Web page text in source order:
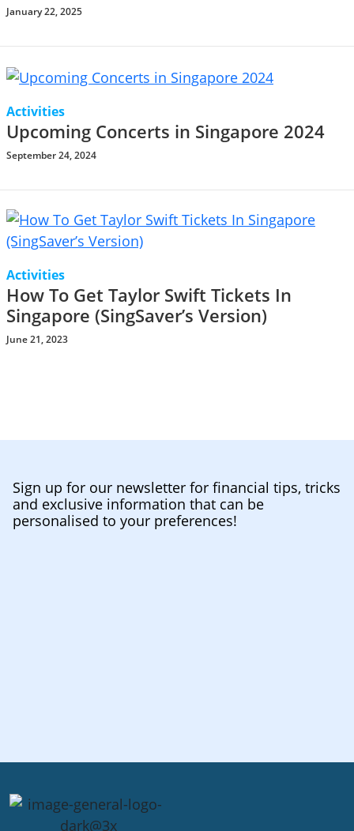
January 22, 2025
Activities
Upcoming Concerts in Singapore 2024
September 24, 2024
Activities
How To Get Taylor Swift Tickets In
Singapore (SingSaver’s Version)
June 21, 2023
Sign up for our newsletter for financial tips, tricks
and exclusive information that can be
personalised to your preferences!